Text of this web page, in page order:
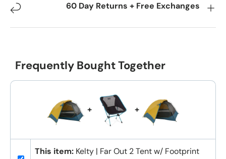
60 Day Returns + Free Exchanges
Frequently Bought Together
+ +
This item: Kelty | Far Out 2 Tent w/ Footprint